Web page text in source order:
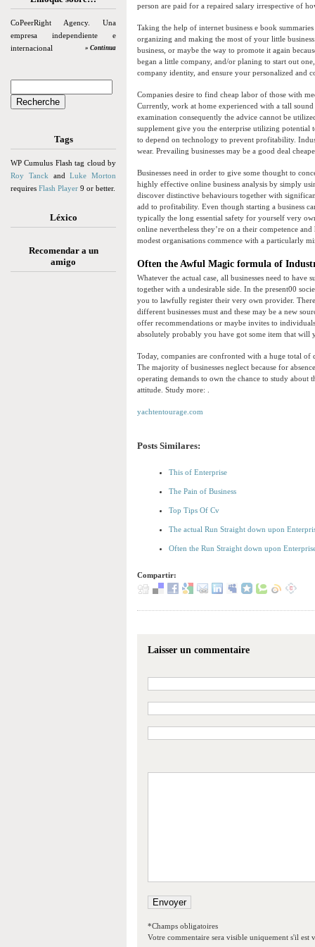
CoPeerRight Agency. Una
empresa independiente e
internacional
» Continua
Tags
WP Cumulus Flash tag cloud by
Roy Tanck andLuke Morton
requires Flash Player 9 or better.
Léxico
Recomendar a un
amigo
person are paid for a repaired salary irrespective of
Taking the help of internet business e book
organizing and making the most of your little
business, or maybe the way to promote it again
began a little company, and/or planing to start out
company identity, and ensure your personalized and
Companies desire to find cheap labor of those with
Currently, work at home experienced with a tall
examination consequently the advice cannot be
supplement give you the enterprise utilizing potential
to depend on technology to prevent profitability.
wear. Prevailing businesses may be a good deal
Businesses need in order to give some thought to
highly effective online business analysis by simply
discover distinctive behaviours together with
add to profitability. Even though starting a business
typically the long essential safety for yourself very
online nevertheless they’re on a their competence
modest organisations commence with a particularly
Often the Awful Magic formula of
Whatever the actual case, all businesses need to
together with a undesirable side. In the present00
you to lawfully register their very own provider.
different businesses must and these may be a new
offer recommendations or maybe invites to
absolutely probably you have got some item that will
Today, companies are confronted with a huge total
The majority of businesses neglect because for
operating demands to own the chance to study about
attitude. Study more: .
yachtentourage.com
Posts Similares:
This of Enterprise
The Pain of Business
Top Tips Of Cv
The actual Run Straight down upon
Often the Run Straight down upon
Compartir:
Laisser un commentaire
*Champs obligatoires
Votre commentaire sera visible uniquement s'il est